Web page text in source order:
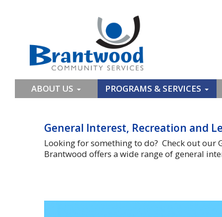
ABOUT US PROGRAMS & SERVICES
General Interest, Recreation and
Looking for something to do? Check out our
Brantwood offers a wide range of general